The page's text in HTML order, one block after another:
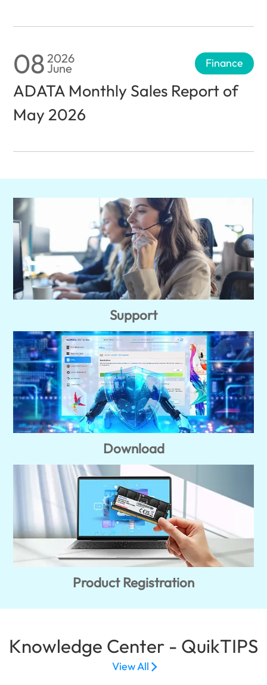
08 2026
June Finance
ADATA Monthly Sales Report of
May 2026
Support
Download
Product Registration
Knowledge Center - QuikTIPS
View All